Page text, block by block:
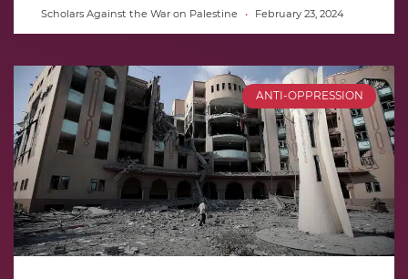
Scholars Against the War on Palestine February 23, 2024
ANTI-OPPRESSION